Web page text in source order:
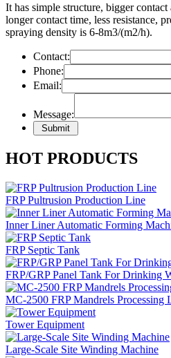
It has simple structure, bigger
longer contact time, less resistance,
spraying density is 6-8m3/(m2/h).
Contact:
Phone:
Email:
Message:
HOT PRODUCTS
FRP Pultrusion Production Line
Inner Liner Automatic Forming
FRP Septic Tank
FRP/GRP Panel Tank For Drinking
MC-2500 FRP Mandrels Processing
Tower Equipment
Large-Scale Site Winding Machine